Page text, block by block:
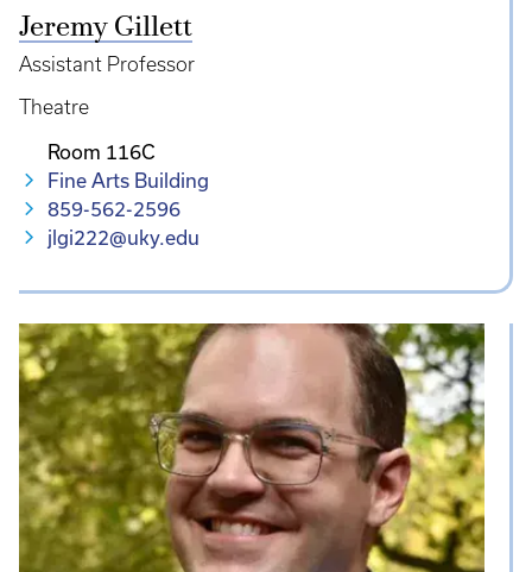
Jeremy Gillett
Assistant Professor
Theatre
Room 116C
Fine Arts Building
859-562-2596
jlgi222@uky.edu